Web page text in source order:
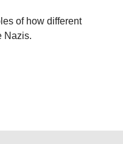
of how different
Nazis.